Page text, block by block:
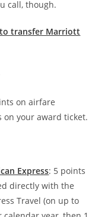
call, though.
to transfer Marriott
on airfare
on your award ticket.
Express: 5 points
directly with the
Travel (on up to